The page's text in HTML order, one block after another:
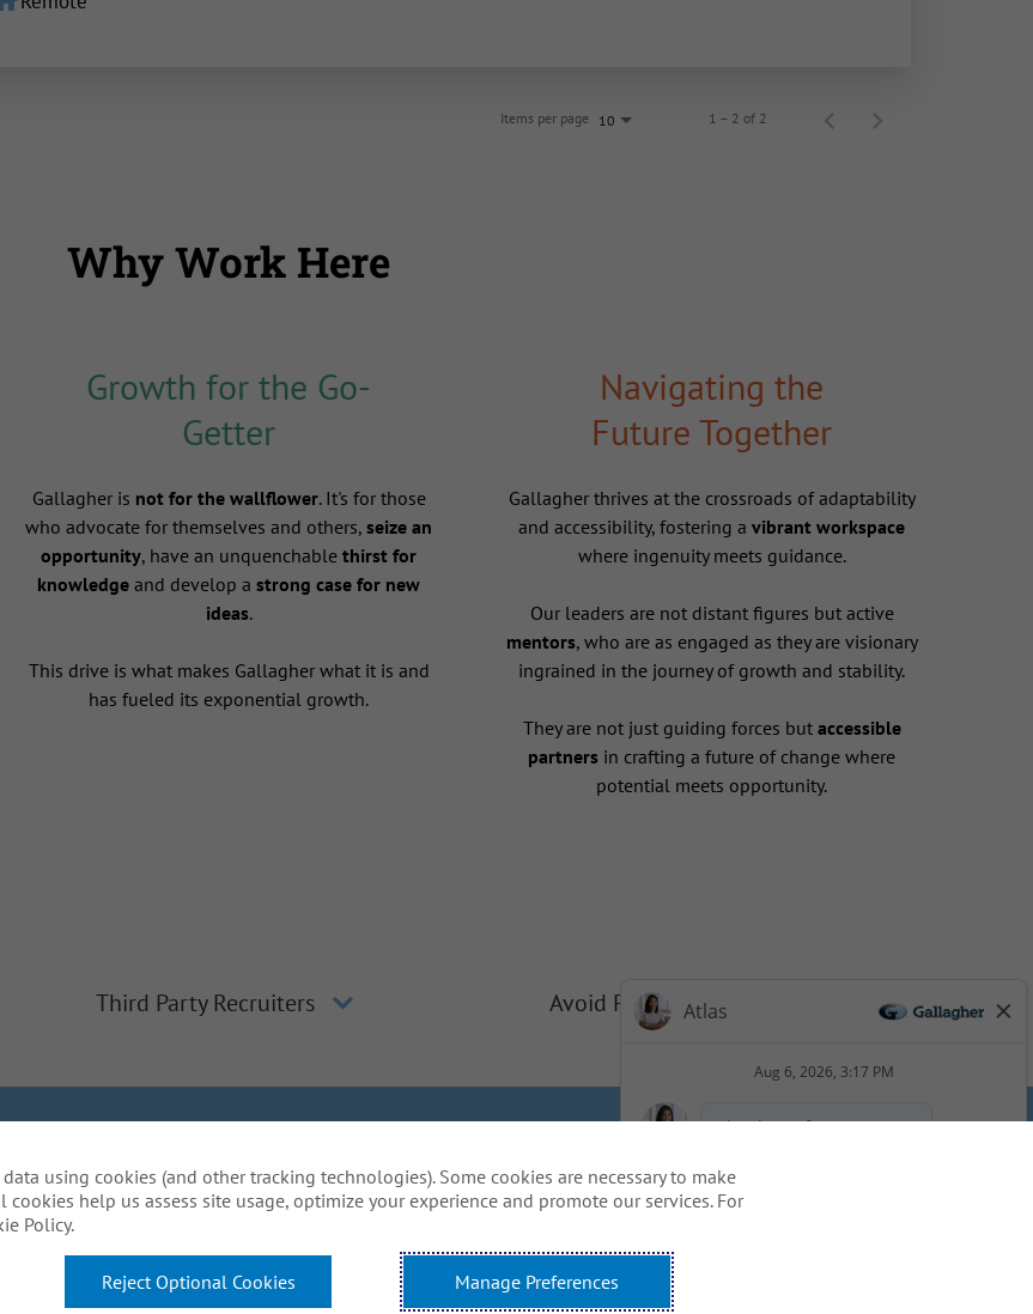
Items per page 10 1 – 2 of 2
Why Work Here
Growth for the Go-
Getter
Gallagher is not for the wallflower. It's for those
who advocate for themselves and others, seize an
opportunity, have an unquenchable thirst for
knowledge and develop a strong case for new
ideas.
This drive is what makes Gallagher what it is and
has fueled its exponential growth.
Navigating the
Future Together
Gallagher thrives at the crossroads of adaptability
and accessibility, fostering avibrant workspace
where ingenuity meets guidance.
Our leaders are not distant figures but active
mentors, who are as engaged as they are visionary
ingrained in the journey of growth and stability.
They are not just guiding forces but accessible
partners in crafting a future of change where
potential meets opportunity.
Third Party Recruiters Avoid Phishing Scams
Not Sell or Share My Personal Information - US Residents
to complete any part of our application process, including the use of this
using cookies (and other tracking technologies). Some cookies are necessary to make
help us assess site usage, optimize your experience and promote our services. For
Policy.
Reject Optional Cookies Manage Preferences